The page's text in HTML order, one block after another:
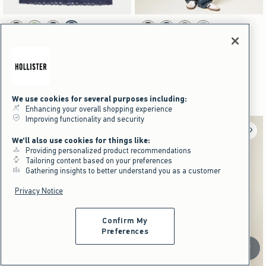
Activating this element will cause content on the page to be updated.
Lace Trim Layering Cami swatches
+5
$19.95
$19.95
Activating this element will cause content on the
Ultra Low-Rise Baggy Jeans swatches
+18
Scroll
We use cookies for several purposes including:
Enhancing your overall shopping experience
Improving functionality and security
We'll also use cookies for things like:
Providing personalized product recommendations
Tailoring content based on your preferences
Gathering insights to better understand you as a customer
Privacy Notice
Confirm My
Preferences